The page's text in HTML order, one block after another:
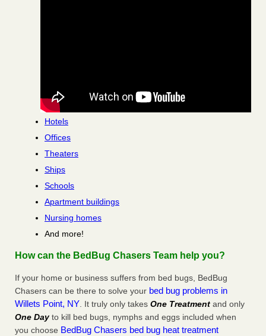
Hotels
Offices
Theaters
Ships
Schools
Apartment buildings
Nursing homes
And more!
How can the BedBug Chasers Team help you?
If your home or business suffers from bed bugs, BedBug
Chasers can be there to solve your bed bug problems in
Willets Point, NY. It truly only takes One Treatment and only
One Dayto kill bed bugs, nymphs and eggs included when
you choose BedBug Chasers bed bug heat treatment